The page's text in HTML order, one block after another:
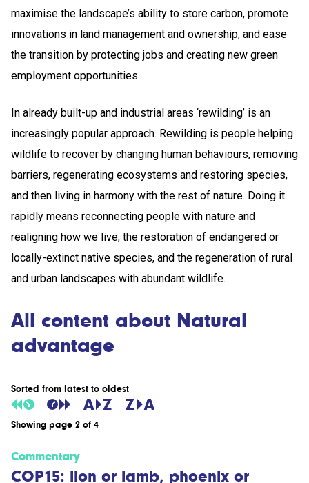
maximise the landscape’s ability to store carbon, promote
innovations in land management and ownership, and ease
the transition by protecting jobs and creating new green
employment opportunities.
In already built-up and industrial areas ‘rewilding’ is an
increasingly popular approach. Rewilding is people helping
wildlife to recover by changing human behaviours, removing
barriers, regenerating ecosystems and restoring species,
and then living in harmony with the rest of nature. Doing it
rapidly means reconnecting people with nature and
realigning how we live, the restoration of endangered or
locally-extinct native species, and the regeneration of rural
and urban landscapes with abundant wildlife.
All content about Natural
advantage
Sorted from latest to oldest
Showing page 2 of 4
Commentary
COP15: lion or lamb, phoenix or